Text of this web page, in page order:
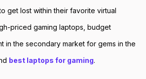
get lost within their favorite virtual
priced gaming laptops, budget
in the secondary market for gems in the
best laptops for gaming.